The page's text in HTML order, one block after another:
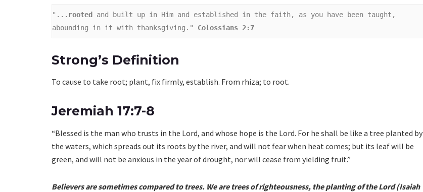
"... rooted and built up in Him and established in the faith, as you have been taught,
abounding in it with thanksgiving." Colossians 2:7
Strong’s Definition
To cause to take root; plant, fix firmly, establish. From rhiza; to root.
Jeremiah 17:7-8
“Blessed is the man who trusts in the Lord, and whose hope is the Lord. For he shall be like a tree planted by
the waters, which spreads out its roots by the river, and will not fear when heat comes; but its leaf will be
green, and will not be anxious in the year of drought, nor will cease from yielding fruit.”
Believers are sometimes compared to trees. We are trees of righteousness, the planting of the Lord (Isaiah